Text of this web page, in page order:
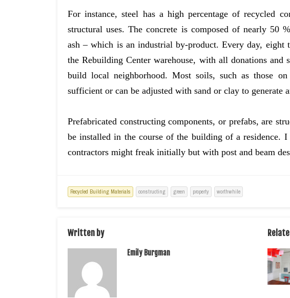
For instance, steel has a high percentage of recycled
structural uses. The concrete is composed of nearly 50
ash – which is an industrial by-product. Every day, eight
the Rebuilding Center warehouse, with all donations and
build local neighborhood. Most soils, such as those
sufficient or can be adjusted with sand or clay to generate
Prefabricated constructing components, or prefabs, are
be installed in the course of the building of a residence. I
contractors might freak initially but with post and beam
Recycled Building Materials constructing green property worthwhile
Written by
Emily Burgman